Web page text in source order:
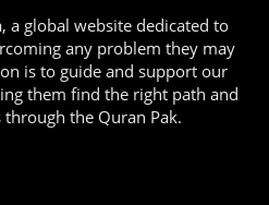
a global website dedicated to
any problem they may
is to guide and support our
them find the right path and
the Quran Pak.